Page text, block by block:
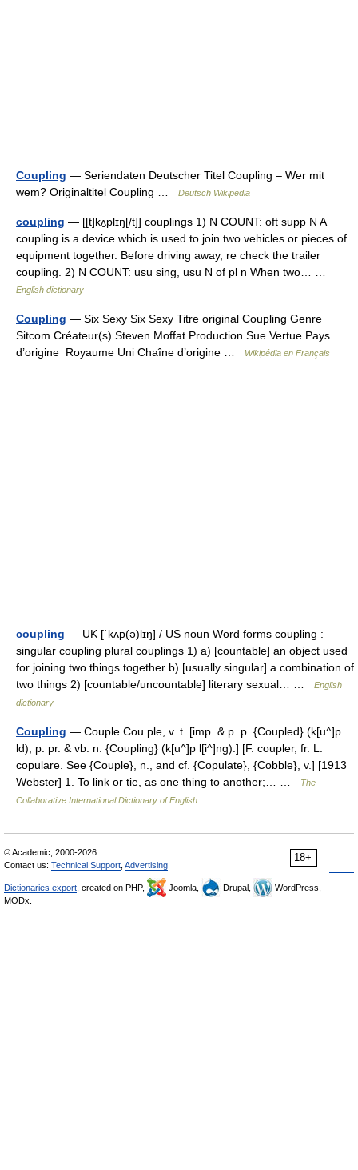
Coupling — Seriendaten Deutscher Titel Coupling – Wer mit
wem? Originaltitel Coupling …
Deutsch Wikipedia
coupling — [[t]kʌ̱plɪŋ[/t]] couplings 1) N COUNT: oft supp N A
coupling is a device which is used to join two vehicles or pieces of
equipment together. Before driving away, re check the trailer
coupling. 2) N COUNT: usu sing, usu N of pl n When two… …
English dictionary
Coupling — Six Sexy Six Sexy Titre original Coupling Genre
Sitcom Créateur(s) Steven Moffat Production Sue Vertue Pays
d’origine Royaume Uni Chaîne d’origine …
Wikipédia en Français
coupling — UK [ˈkʌp(ə)lɪŋ] / US noun Word forms coupling :
singular coupling plural couplings 1) a) [countable] an object used
for joining two things together b) [usually singular] a combination of
two things 2) [countable/uncountable] literary sexual… …
English
dictionary
Coupling — Couple Cou ple, v. t. [imp. & p. p. {Coupled} (k[u^]p
ld); p. pr. & vb. n. {Coupling} (k[u^]p l[i^]ng).] [F. coupler, fr. L.
copulare. See {Couple}, n., and cf. {Copulate}, {Cobble}, v.] [1913
Webster] 1. To link or tie, as one thing to another;… …
The
Collaborative International Dictionary of English
18+
© Academic, 2000-2026
Contact us: Technical Support Advertising
Dictionaries export , created on PHP, Joomla, Drupal,
WordPress,
MODx.